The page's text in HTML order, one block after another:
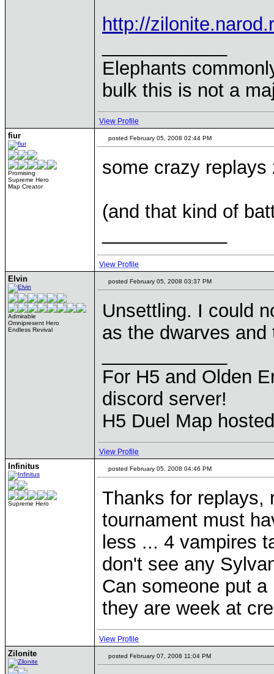
http://
Elephants
bulk this is not a
View Profile
fiur
Promising
Supreme Hero
Map Creator
posted February 05, 2008 02:44 PM
some crazy replays
(and that kind of
View Profile
Elvin
Admirable
Omnipresent Hero
Endless Revival
posted February 05, 2008 03:37 PM
Unsettling. I could
as the dwarves
For H5 and Olden
discord server!
H5 Duel Map
View Profile
Infinitus
Supreme Hero
posted February 05, 2008 04:46 PM
Thanks for replays,
tournament must
less ... 4 vampires
don't see any
Can someone put
they are week at
View Profile
Zilonite posted February 07, 2008 11:04 PM